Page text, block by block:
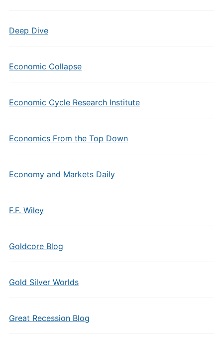
Deep Dive
Economic Collapse
Economic Cycle Research Institute
Economics From the Top Down
Economy and Markets Daily
F.F. Wiley
Goldcore Blog
Gold Silver Worlds
Great Recession Blog